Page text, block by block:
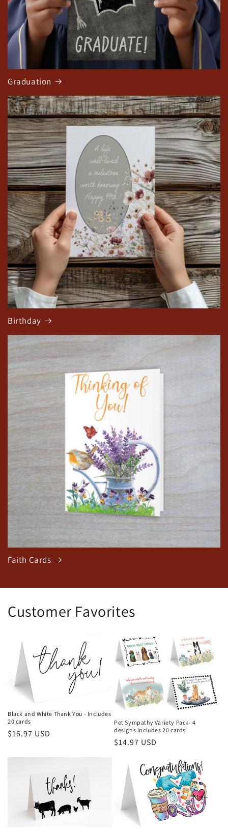
Graduation
Birthday
Faith Cards
Customer Favorites
Black and White Thank You - Includes
20 cards
Regular
$16.97 USD
Pet Sympathy Variety Pack- 4
designs Includes 20 cards
Regular
$14.97 USD